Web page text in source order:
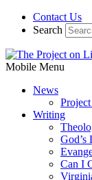
Contact Us
Search
Mobile Menu
News
Writing
God’s
Can I